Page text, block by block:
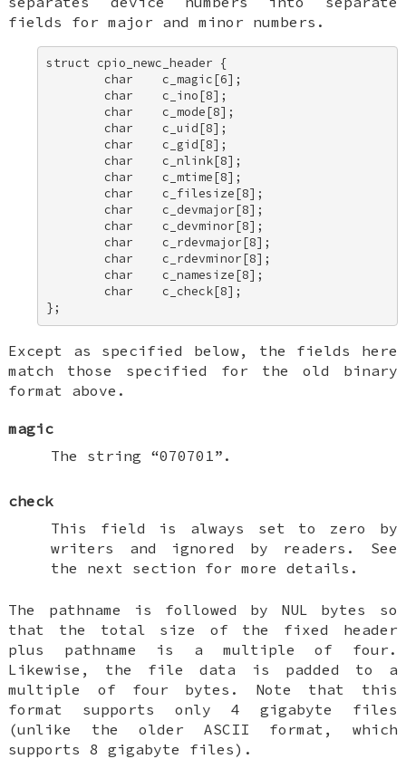
fields for major and minor numbers.
struct cpio_newc_header {
        char    c_magic[6];
        char    c_ino[8];
        char    c_mode[8];
        char    c_uid[8];
        char    c_gid[8];
        char    c_nlink[8];
        char    c_mtime[8];
        char    c_filesize[8];
        char    c_devmajor[8];
        char    c_devminor[8];
        char    c_rdevmajor[8];
        char    c_rdevminor[8];
        char    c_namesize[8];
        char    c_check[8];
};
Except as specified below, the fields here
match those specified for the old binary
format above.
magic
The string “070701”.
check
This field is always set to zero by
writers and ignored by readers. See
the next section for more details.
The pathname is followed by NUL bytes so
that the total size of the fixed header
plus pathname is a multiple of four.
Likewise, the file data is padded to a
multiple of four bytes. Note that this
format supports only 4 gigabyte files
(unlike the older ASCII format, which
supports 8 gigabyte files).